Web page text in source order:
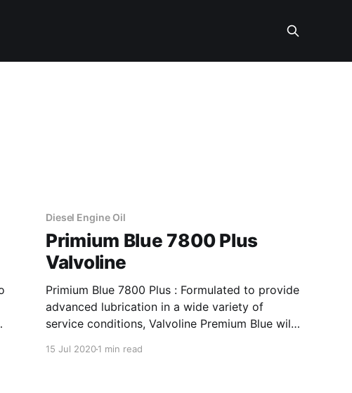
Diesel Engine Oil
Primium Blue 7800 Plus
Valvoline
Primium Blue 7800 Plus : Formulated to provide
advanced lubrication in a wide variety of
service conditions, Valvoline Premium Blue will
15 Jul 20201 min read